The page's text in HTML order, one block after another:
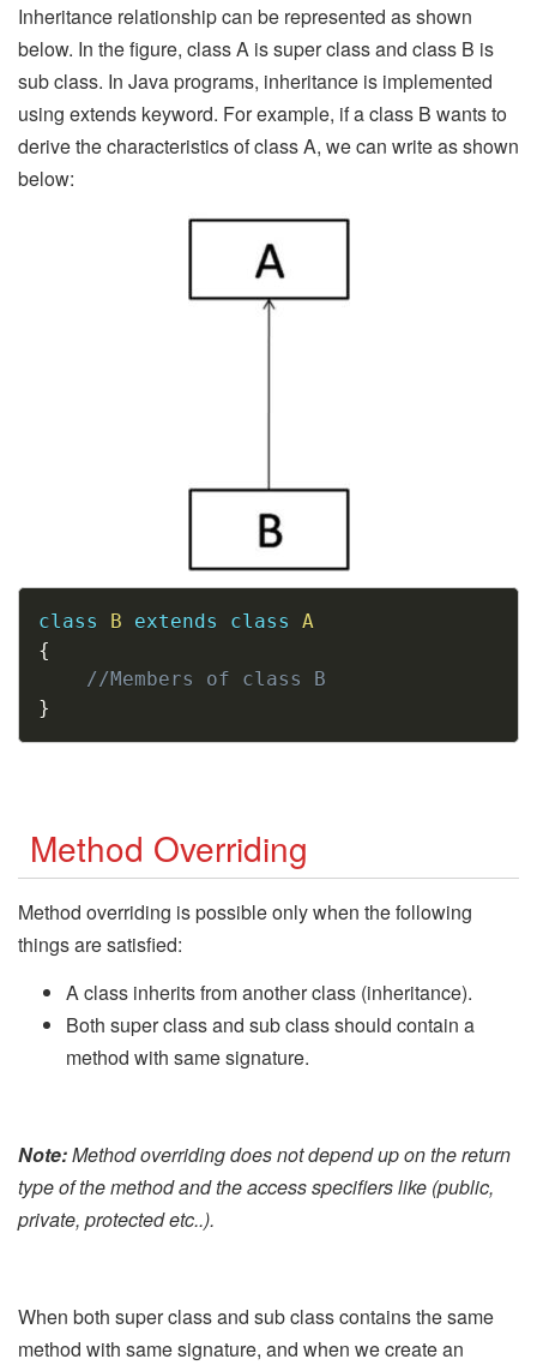
Inheritance relationship can be represented as shown
below. In the figure, class A is super class and class B is
sub class. In Java programs, inheritance is implemented
using extends keyword. For example, if a class B wants to
derive the characteristics of class A, we can write as shown
below:
class B extends class
A
{
//Members of class B
}
Method Overriding
Method overriding is possible only when the following
things are satisfied:
A class inherits from another class (inheritance).
Both super class and sub class should contain a
method with same signature.
Note:Method overriding does not depend up on the return
type of the method and the access specifiers like (public,
private, protected etc..).
When both super class and sub class contains the same
method with same signature, and when we create an